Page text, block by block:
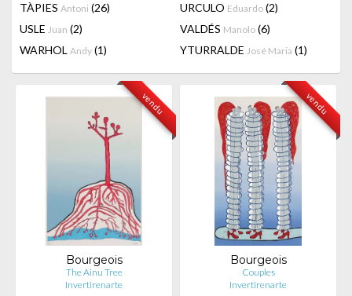
TÀPIES Antoni (26) URCULO Eduardo (2)
USLE Juan (2) VALDÉS Manolo (6)
WARHOL Andy (1) YTURRALDE José Maria (1)
vendu
Bourgeois
The Ainu Tree
Invertirenarte
vendu
Bourgeois
Couples
Invertirenarte